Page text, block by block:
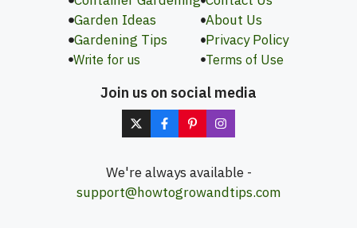
Garden Ideas
Gardening Tips
Write for us
About Us
Privacy Policy
Terms of Use
Join us on social media
We're always available -
support@howtogrowandtips.com